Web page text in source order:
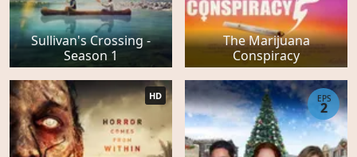
Sullivan's Crossing -
Season 1
The Marijuana
Conspiracy
HD EPS
2